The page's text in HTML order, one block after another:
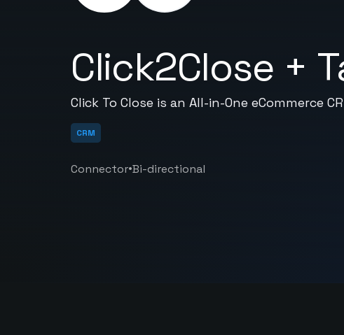
Click2Close +
Click To Close is an All-in-One eCommerce
CRM
Connector•Bi-directional